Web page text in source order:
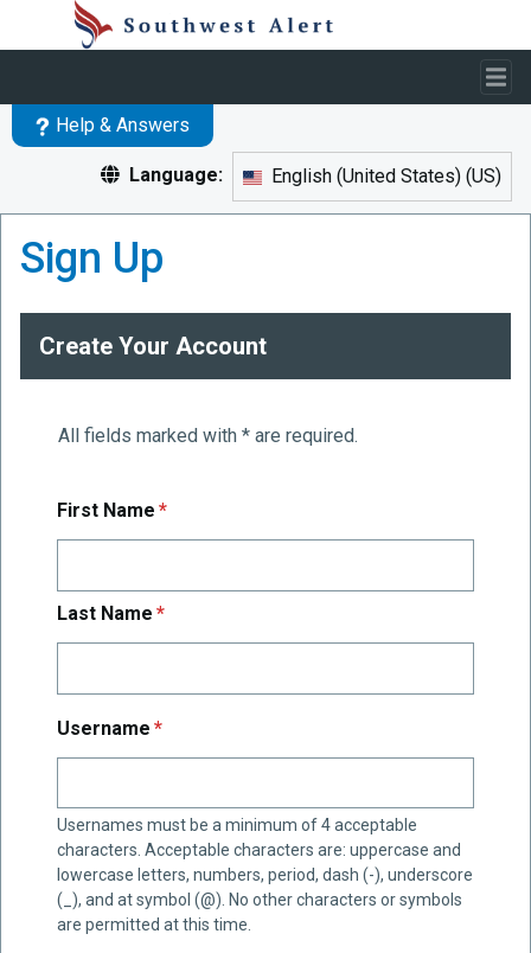
Skip to main content
Help & Answers
Language: English (United States) (US)
Sign Up
Create Your Account
All fields marked with * are required.
First Name required
*
Last Name required
*
Username *
Usernames must be a minimum of 4 acceptable
characters. Acceptable characters are: uppercase and
lowercase letters, numbers, period, dash (-), underscore
(_), and at symbol (@). No other characters or symbols
are permitted at this time.